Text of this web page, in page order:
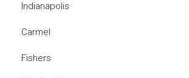
Indianapolis
Carmel
Fishers